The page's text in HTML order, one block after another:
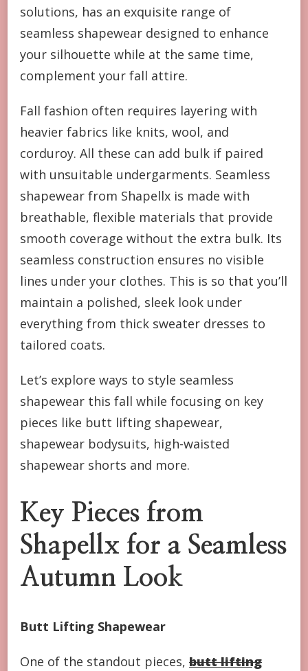
solutions, has an exquisite range of
seamless shapewear designed to enhance
your silhouette while at the same time,
complement your fall attire.
Fall fashion often requires layering with
heavier fabrics like knits, wool, and
corduroy. All these can add bulk if paired
with unsuitable undergarments. Seamless
shapewear from Shapellx is made with
breathable, flexible materials that provide
smooth coverage without the extra bulk. Its
seamless construction ensures no visible
lines under your clothes. This is so that you’ll
maintain a polished, sleek look under
everything from thick sweater dresses to
tailored coats.
Let’s explore ways to style seamless
shapewear this fall while focusing on key
pieces like butt lifting shapewear,
shapewear bodysuits, high-waisted
shapewear shorts and more.
Key Pieces from
Shapellx for a Seamless
Autumn Look
Butt Lifting Shapewear
One of the standout pieces, butt lifting